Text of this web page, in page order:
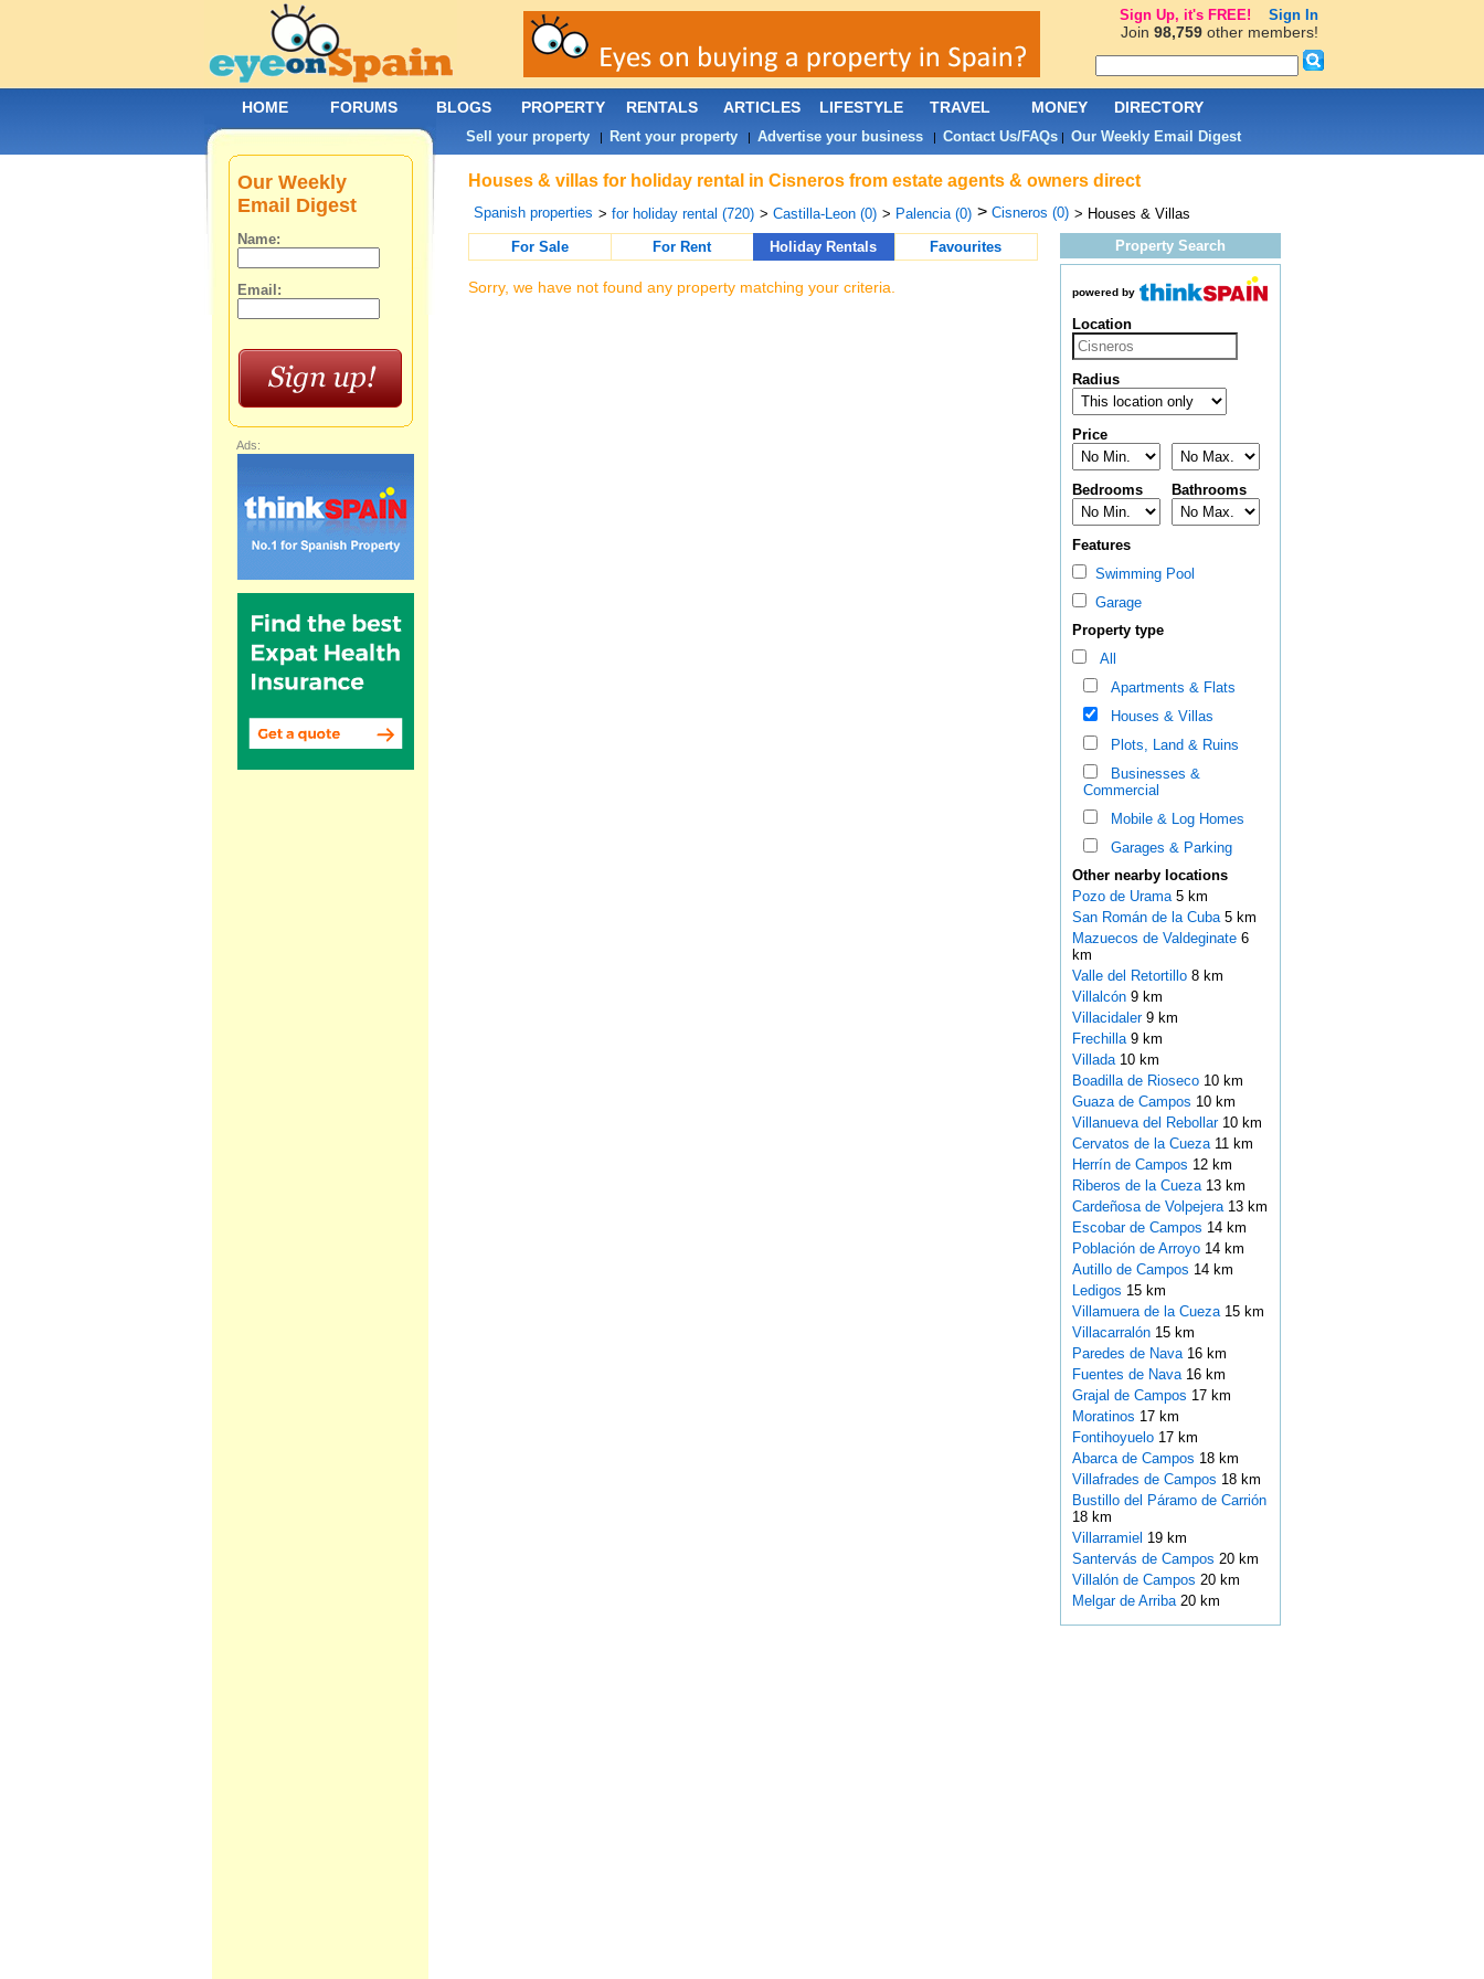
Houses & villas for holiday rental in Cisneros from estate agents & owners direct
Spanish properties > for holiday rental (720) > Castilla-Leon (0) > Palencia (0) > Cisneros (0) > Houses & Villas
For Sale
For Rent Holiday Rentals Favourites
Sorry, we have not found any property matching your criteria.
Property Search
powered by
Location
Radius
Price
Bedrooms Bathrooms
Features
Swimming Pool
Garage
Property type
All
Apartments & Flats
Houses & Villas
Plots, Land & Ruins
Businesses &
Commercial
Mobile & Log Homes
Garages & Parking
Other nearby locations
Pozo de Urama 5 km
San Román de la Cuba 5 km
Mazuecos de Valdeginate 6
km
Valle del Retortillo 8 km
Villalcón 9 km
Villacidaler 9 km
Frechilla 9 km
Villada 10 km
Boadilla de Rioseco 10 km
Guaza de Campos 10 km
Villanueva del Rebollar 10 km
Cervatos de la Cueza 11 km
Herrín de Campos 12 km
Riberos de la Cueza 13 km
Cardeñosa de Volpejera 13 km
Escobar de Campos 14 km
Población de Arroyo 14 km
Autillo de Campos 14 km
Ledigos 15 km
Villamuera de la Cueza 15 km
Villacarralón 15 km
Paredes de Nava 16 km
Fuentes de Nava 16 km
Grajal de Campos 17 km
Moratinos 17 km
Fontihoyuelo 17 km
Abarca de Campos 18 km
Villafrades de Campos 18 km
Bustillo del Páramo de Carrión
18 km
Villarramiel 19 km
Santervás de Campos 20 km
Villalón de Campos 20 km
Melgar de Arriba 20 km
Our Weekly
Email Digest
Name:
Email:
Ads:
HOME FORUMS BLOGS PROPERTY RENTALS ARTICLES LIFESTYLE TRAVEL MONEY DIRECTORY
Sell your property| Rent your property| Advertise your business| Contact Us/FAQs| Our Weekly Email Digest
Sign Up, it's FREE! Sign In
Join 98,759other members!